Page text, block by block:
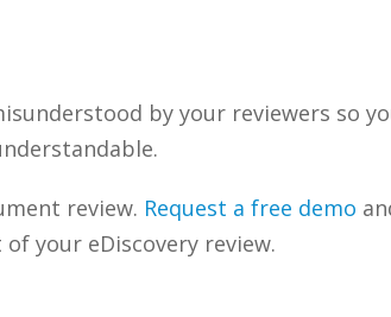
by your reviewers so
review. Request a free demo
of your eDiscoveryreview.